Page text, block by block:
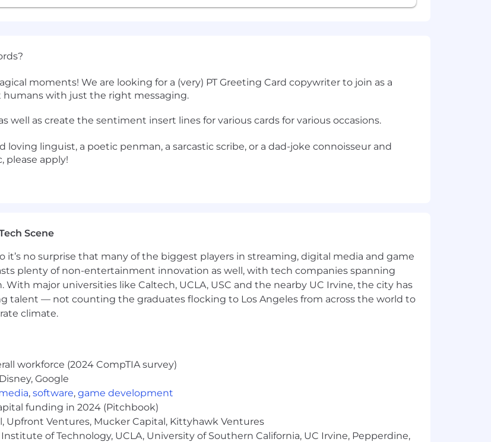
moments! We are looking for a (very) PT Greeting Card copywriter to join as a
with just the right messaging.
as create the sentiment insert lines for various cards for various occasions.
linguist, a poetic penman, a sarcastic scribe, or a dad-joke connoisseur and
please apply!
Scene
it’s no surprise that many of the biggest players in streaming, digital media and game
plenty of non-entertainment innovation as well, with tech companies spanning
major universities like Caltech, UCLA, USC and the nearby UC Irvine, the city has
talent — not counting the graduates flocking to Los Angeles from across the world to
climate.
workforce (2024 CompTIA survey)
Google
, software, game development
funding in 2024 (Pitchbook)
Upfront Ventures, Mucker Capital, Kittyhawk Ventures
of Technology, UCLA, University of Southern California, UC Irvine, Pepperdine,